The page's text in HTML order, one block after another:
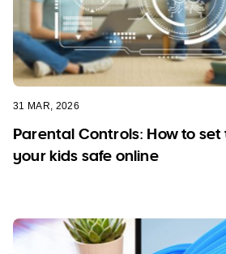
31 MAR, 2026
Parental Controls: How to
your kids safe online